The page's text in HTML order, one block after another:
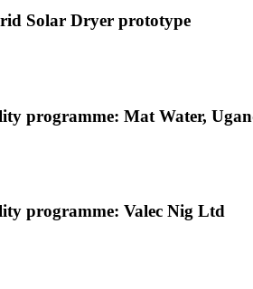
Solar Dryer prototype
programme: Mat Water,
programme: Valec Nig Ltd